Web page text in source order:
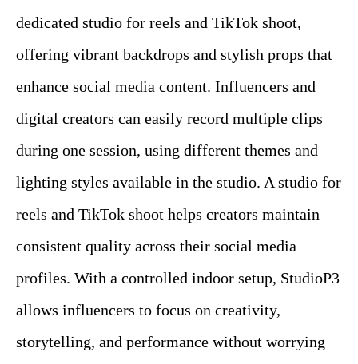
dedicated studio for reels and TikTok shoot,
offering vibrant backdrops and stylish props that
enhance social media content. Influencers and
digital creators can easily record multiple clips
during one session, using different themes and
lighting styles available in the studio. A studio for
reels and TikTok shoot helps creators maintain
consistent quality across their social media
profiles. With a controlled indoor setup, StudioP3
allows influencers to focus on creativity,
storytelling, and performance without worrying